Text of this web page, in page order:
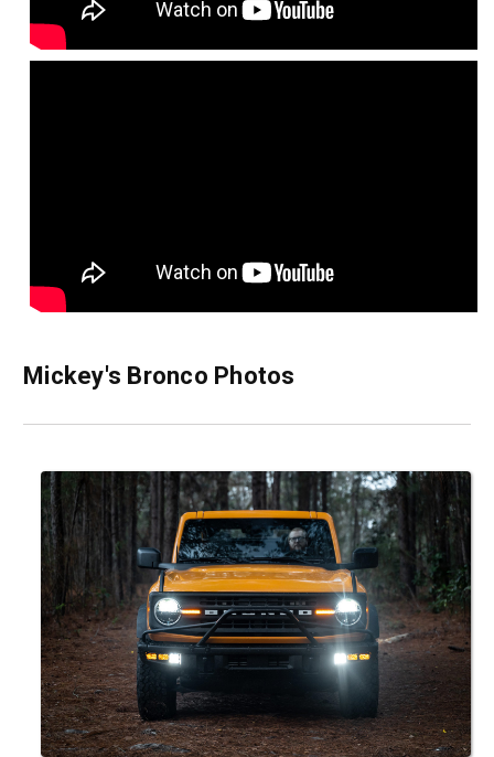
Mickey's Bronco Photos